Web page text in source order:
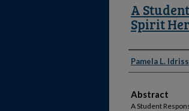
A
Spirit
Authors
Pamela L. Idriss
Abstract
A Student